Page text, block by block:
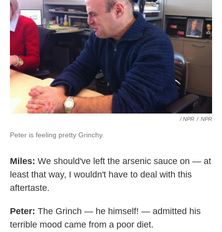
/ NPR / NPR
Peter is feeling pretty Grinchy.
Miles: We should've left the arsenic sauce on — at
least that way, I wouldn't have to deal with this
aftertaste.
Peter: The Grinch — he himself! — admitted his
terrible mood came from a poor diet.